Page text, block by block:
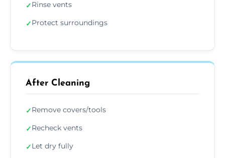
✓Rinse vents
✓Protect surroundings
After Cleaning
✓Remove covers/tools
✓Recheck vents
✓Let dry fully